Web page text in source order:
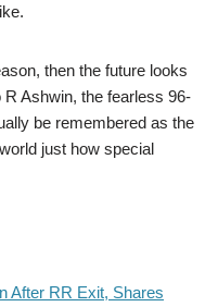
then the future looks
Ashwin, the fearless 96-
be remembered as the
just how special
After RR Exit, Shares